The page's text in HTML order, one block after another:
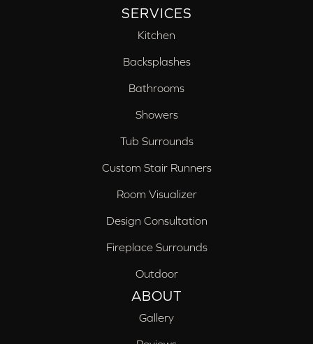
SERVICES
Kitchen
Backsplashes
Bathrooms
Showers
Tub Surrounds
Custom Stair Runners
Room Visualizer
Design Consultation
Fireplace Surrounds
Outdoor
ABOUT
Gallery